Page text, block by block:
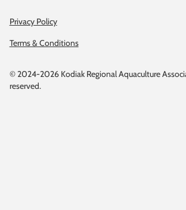
© 2024-2026 Kodiak Regional Aquaculture
reserved.
Privacy Policy
Terms & Conditions